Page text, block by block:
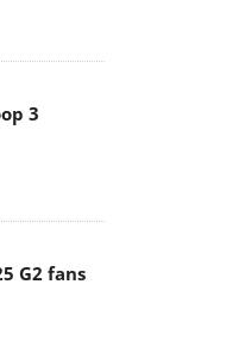
3
G2 fans